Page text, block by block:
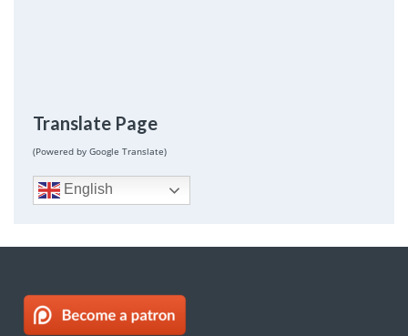
Translate Page
(Powered by Google Translate)
English